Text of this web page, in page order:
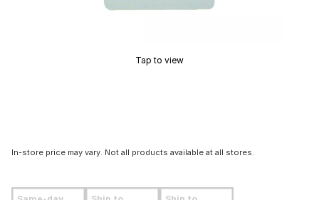
Tap to view
In-store price may vary. Not all products available at all stores.